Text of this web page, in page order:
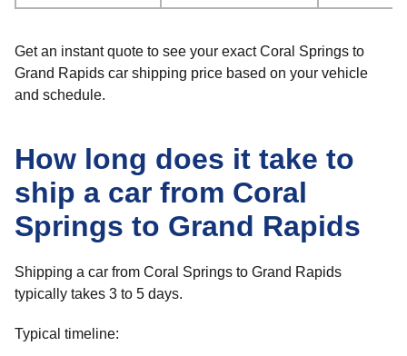
Get an instant quote to see your exact Coral Springs to
Grand Rapids car shipping price based on your vehicle
and schedule.
How long does it take to
ship a car from Coral
Springs to Grand Rapids
Shipping a car from Coral Springs to Grand Rapids
typically takes 3 to 5 days.
Typical timeline: